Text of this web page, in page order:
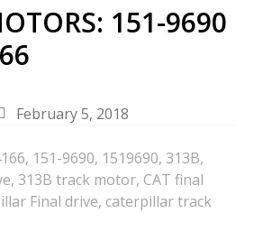
151-9690
February 5, 2018
, 151-9690, 1519690, 313B,
, 313B track motor, CAT final
Final drive, caterpillar track